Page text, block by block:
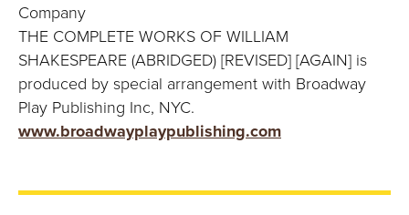
Company
THE COMPLETE WORKS OF WILLIAM
SHAKESPEARE (ABRIDGED) [REVISED] [AGAIN] is
produced by special arrangement with Broadway
Play Publishing Inc, NYC.
www.broadwayplaypublishing.com